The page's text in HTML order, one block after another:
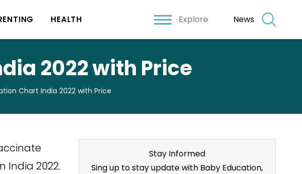
HEALTH Explore News
2022 with Price
Chart India 2022 with Price
India 2022.
Stay Informed
Sing up to stay update with Baby Education,